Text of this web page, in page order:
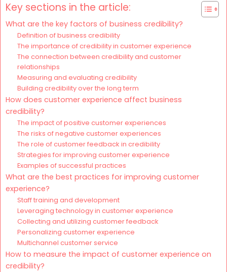
Key sections in the article:
What are the key factors of business credibility?
Definition of business credibility
The importance of credibility in customer experience
The connection between credibility and customer
relationships
Measuring and evaluating credibility
Building credibility over the long term
How does customer experience affect business
credibility?
The impact of positive customer experiences
The risks of negative customer experiences
The role of customer feedback in credibility
Strategies for improving customer experience
Examples of successful practices
What are the best practices for improving customer
experience?
Staff training and development
Leveraging technology in customer experience
Collecting and utilizing customer feedback
Personalizing customer experience
Multichannel customer service
How to measure the impact of customer experience on
credibility?